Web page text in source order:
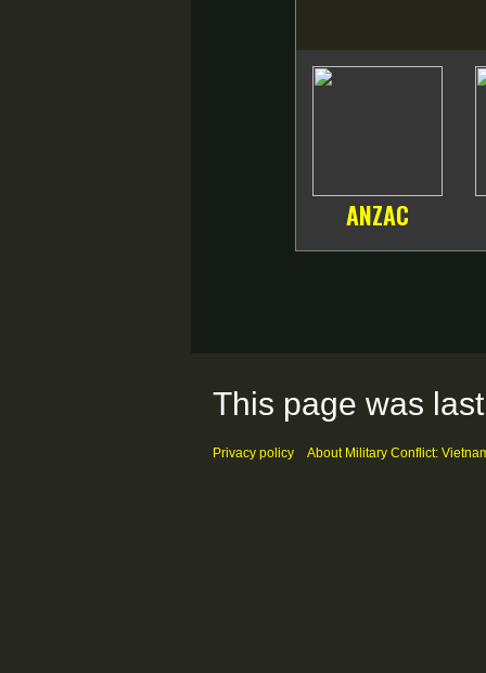
ANZAC
This page was
Privacy policy About Military Conflict: